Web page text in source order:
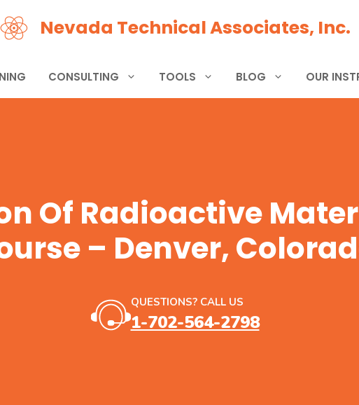
Nevada Technical Associates, Inc.
CONSULTING TOOLS BLOG OUR
Of Radioactive
– Denver,
QUESTIONS? CALL US
1-702-564-2798